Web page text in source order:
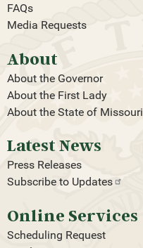
FAQs
Media Requests
About
About the Governor
About the First Lady
About the State of Missouri
Latest News
Press Releases
Subscribe to Updates
Online Services
Scheduling Request